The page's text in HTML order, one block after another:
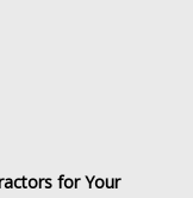
for Your